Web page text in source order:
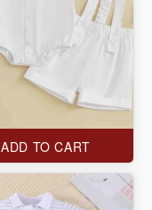
ADD TO CART